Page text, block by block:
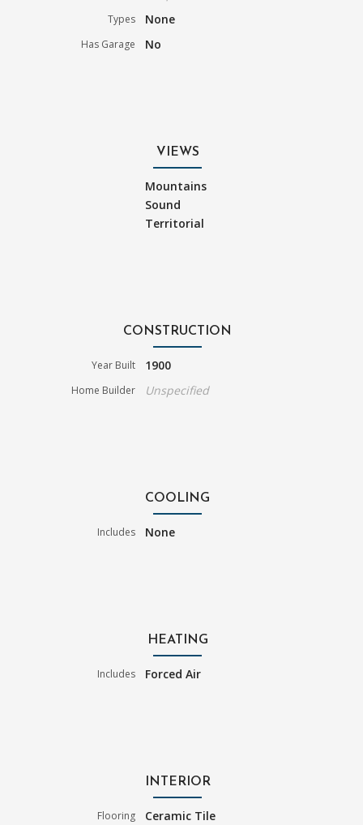
Types None
Has Garage No
VIEWS
Mountains
Sound
Territorial
CONSTRUCTION
Year Built 1900
Home Builder Unspecified
COOLING
Includes None
HEATING
Includes Forced Air
INTERIOR
Flooring
Ceramic Tile